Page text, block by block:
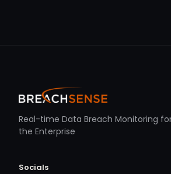
Real-time Data Breach Monitoring
the Enterprise
Socials